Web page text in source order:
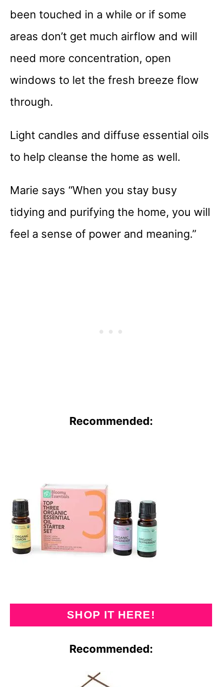
been touched in a while or if some
areas don’t get much airflow and will
need more concentration, open
windows to let the fresh breeze flow
through.
Light candles and diffuse essential oils
to help cleanse the home as well.
Marie says “When you stay busy
tidying and purifying the home, you will
feel a sense of power and meaning.”
Recommended:
SHOP IT HERE!
Recommended: